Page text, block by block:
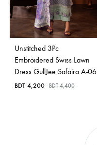
Unstitched 3Pc
Embroidered Swiss Lawn
Dress GullJee Safaira A-06
BDT 4,200 BDT4,400